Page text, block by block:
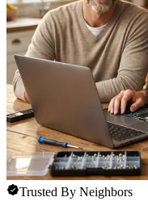
Trusted By Neighbors